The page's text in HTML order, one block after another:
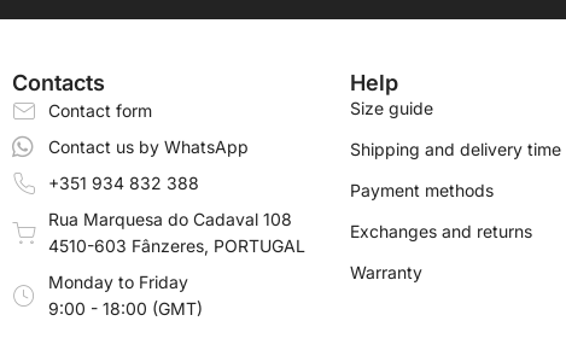
Contacts
Contact form
Contact us by WhatsApp
+351 934 832 388
Rua Marquesa do Cadaval 108
4510-603 Fânzeres, PORTUGAL
Monday to Friday
9:00 - 18:00 (GMT)
Help
Size guide
Shipping and delivery time
Payment methods
Exchanges and returns
Warranty